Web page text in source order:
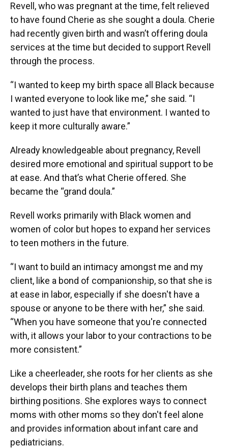
Revell, who was pregnant at the time, felt relieved
to have found Cherie as she sought a doula. Cherie
had recently given birth and wasn’t offering doula
services at the time but decided to support Revell
through the process.
“I wanted to keep my birth space all Black because
I wanted everyone to look like me,” she said. “I
wanted to just have that environment. I wanted to
keep it more culturally aware.”
Already knowledgeable about pregnancy, Revell
desired more emotional and spiritual support to be
at ease. And that’s what Cherie offered. She
became the “grand doula.”
Revell works primarily with Black women and
women of color but hopes to expand her services
to teen mothers in the future.
“I want to build an intimacy amongst me and my
client, like a bond of companionship, so that she is
at ease in labor, especially if she doesn't have a
spouse or anyone to be there with her,” she said.
“When you have someone that you're connected
with, it allows your labor to your contractions to be
more consistent.”
Like a cheerleader, she roots for her clients as she
develops their birth plans and teaches them
birthing positions. She explores ways to connect
moms with other moms so they don't feel alone
and provides information about infant care and
pediatricians.